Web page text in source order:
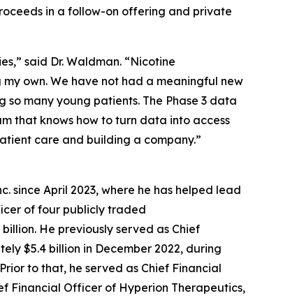
in a follow-on offering and private
said Dr. Waldman. “Nicotine
own. We have not had a meaningful new
many young patients. The Phase 3 data
that knows how to turn data into access
care and building a company.”
since April 2023, where he has helped lead
of four publicly traded
He previously served as Chief
$5.4 billion in December 2022, during
to that, he served as Chief Financial
Financial Officer of Hyperion Therapeutics,